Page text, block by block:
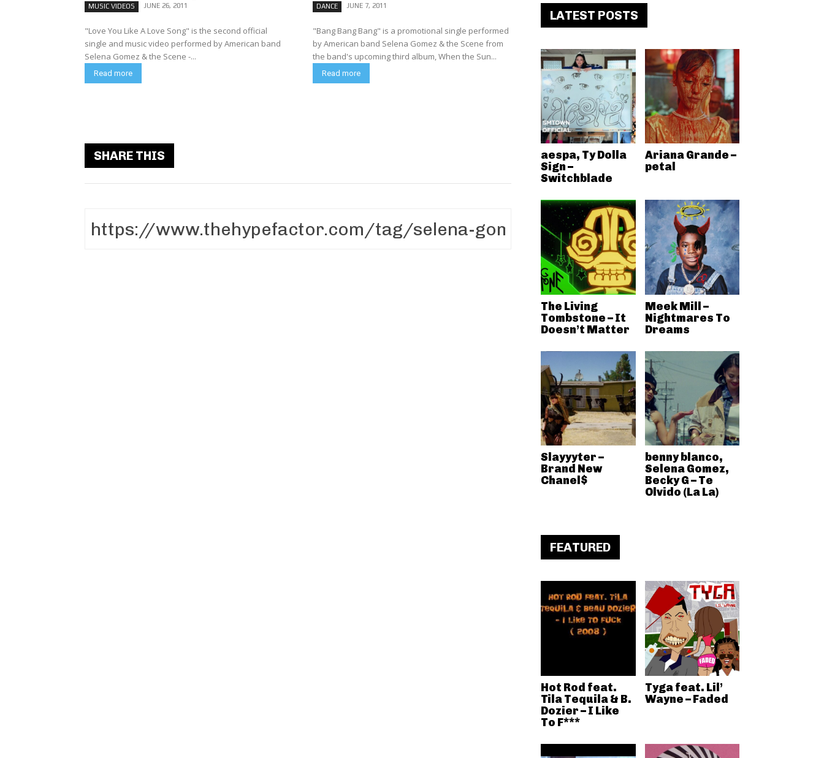
MUSIC VIDEOS JUNE 26, 2011
"Love You Like A Love Song" is the second official
single and music video performed by American band
Selena Gomez & the Scene -...
Read more
DANCE JUNE 7, 2011
"Bang Bang Bang" is a promotional single performed
by American band Selena Gomez & the Scene from
the band's upcoming third album, When the Sun...
Read more
SHARE THIS
LATEST POSTS
aespa, Ty Dolla
Sign –
Switchblade
Ariana Grande –
petal
The Living
Tombstone – It
Doesn’t Matter
Meek Mill –
Nightmares To
Dreams
Slayyyter –
Brand New
Chanel$
benny blanco,
Selena Gomez,
Becky G – Te
Olvido (La La)
FEATURED
Hot Rod feat.
Tila Tequila & B.
Dozier – I Like
To F***
Tyga feat. Lil’
Wayne – Faded